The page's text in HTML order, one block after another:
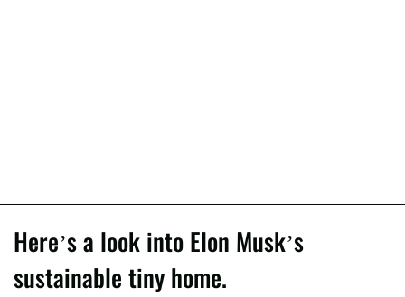
Here’s a look into Elon Musk’s
sustainable tiny home.